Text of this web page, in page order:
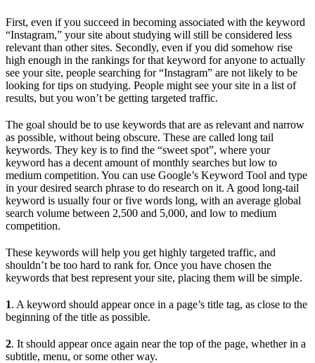
First, even if you succeed in becoming associated with the keyword
“Instagram,” your site about studying will still be considered less
relevant than other sites. Secondly, even if you did somehow rise
high enough in the rankings for that keyword for anyone to actually
see your site, people searching for “Instagram” are not likely to be
looking for tips on studying. People might see your site in a list of
results, but you won’t be getting targeted traffic.
The goal should be to use keywords that are as relevant and narrow
as possible, without being obscure. These are called long tail
keywords. They key is to find the “sweet spot”, where your
keyword has a decent amount of monthly searches but low to
medium competition. You can use Google’s Keyword Tool and type
in your desired search phrase to do research on it. A good long-tail
keyword is usually four or five words long, with an average global
search volume between 2,500 and 5,000, and low to medium
competition.
These keywords will help you get highly targeted traffic, and
shouldn’t be too hard to rank for. Once you have chosen the
keywords that best represent your site, placing them will be simple.
1. A keyword should appear once in a page’s title tag, as close to the
beginning of the title as possible.
2. It should appear once again near the top of the page, whether in a
subtitle, menu, or some other way.